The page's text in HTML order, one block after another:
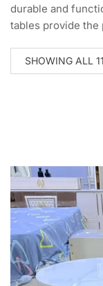
durable and
tables provide
SHOWING ALL